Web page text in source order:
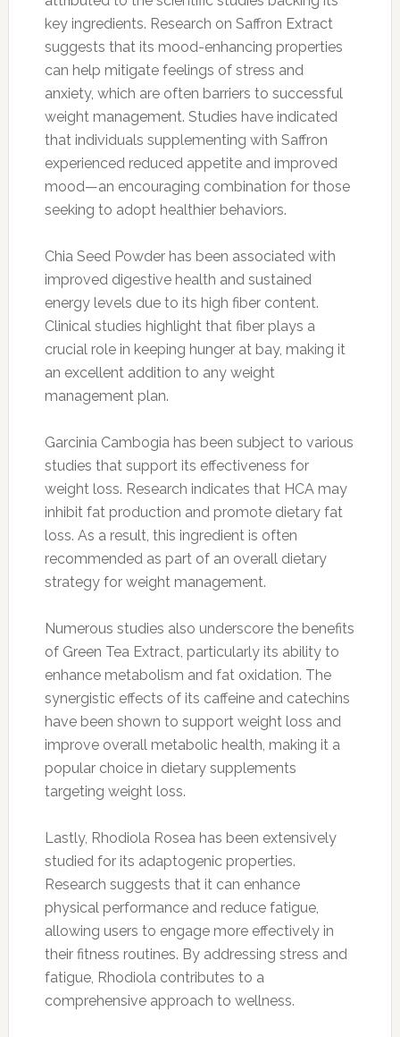
key ingredients. Research on Saffron Extract
suggests that its mood-enhancing properties
can help mitigate feelings of stress and
anxiety, which are often barriers to successful
weight management. Studies have indicated
that individuals supplementing with Saffron
experienced reduced appetite and improved
mood—an encouraging combination for those
seeking to adopt healthier behaviors.
Chia Seed Powder has been associated with
improved digestive health and sustained
energy levels due to its high fiber content.
Clinical studies highlight that fiber plays a
crucial role in keeping hunger at bay, making it
an excellent addition to any weight
management plan.
Garcinia Cambogia has been subject to various
studies that support its effectiveness for
weight loss. Research indicates that HCA may
inhibit fat production and promote dietary fat
loss. As a result, this ingredient is often
recommended as part of an overall dietary
strategy for weight management.
Numerous studies also underscore the benefits
of Green Tea Extract, particularly its ability to
enhance metabolism and fat oxidation. The
synergistic effects of its caffeine and catechins
have been shown to support weight loss and
improve overall metabolic health, making it a
popular choice in dietary supplements
targeting weight loss.
Lastly, Rhodiola Rosea has been extensively
studied for its adaptogenic properties.
Research suggests that it can enhance
physical performance and reduce fatigue,
allowing users to engage more effectively in
their fitness routines. By addressing stress and
fatigue, Rhodiola contributes to a
comprehensive approach to wellness.